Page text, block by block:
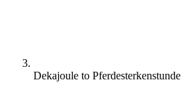
Dekajoule to Pferdesterkenstunde